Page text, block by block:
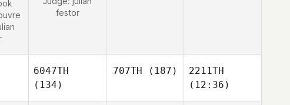
festor
6047TH
(134)
707TH (187)
2211TH
(12:36)